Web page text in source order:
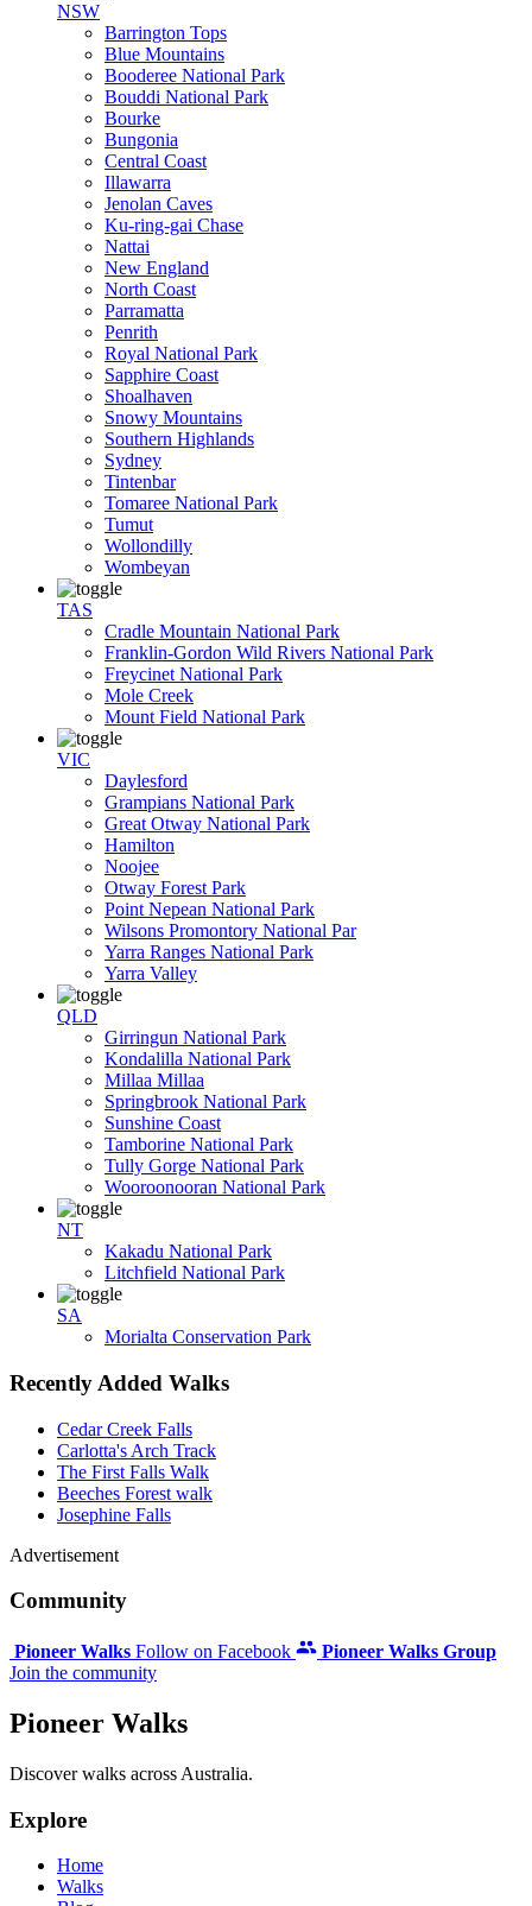
NSW
Barrington Tops
Blue Mountains
Booderee National Park
Bouddi National Park
Bourke
Bungonia
Central Coast
Illawarra
Jenolan Caves
Ku-ring-gai Chase
Nattai
New England
North Coast
Parramatta
Penrith
Royal National Park
Sapphire Coast
Shoalhaven
Snowy Mountains
Southern Highlands
Sydney
Tintenbar
Tomaree National Park
Tumut
Wollondilly
Wombeyan
TAS
Cradle Mountain National Park
Franklin-Gordon Wild Rivers National Park
Freycinet National Park
Mole Creek
Mount Field National Park
VIC
Daylesford
Grampians National Park
Great Otway National Park
Hamilton
Noojee
Otway Forest Park
Point Nepean National Park
Wilsons Promontory National Par
Yarra Ranges National Park
Yarra Valley
QLD
Girringun National Park
Kondalilla National Park
Millaa Millaa
Springbrook National Park
Sunshine Coast
Tamborine National Park
Tully Gorge National Park
Wooroonooran National Park
NT
Kakadu National Park
Litchfield National Park
SA
Morialta Conservation Park
Recently Added Walks
Cedar Creek Falls
Carlotta's Arch Track
The First Falls Walk
Beeches Forest walk
Josephine Falls
Advertisement
Community
Pioneer Walks Follow on Facebook
Pioneer Walks Group
Join the community
Pioneer Walks
Discover walks across Australia.
Explore
Home
Walks